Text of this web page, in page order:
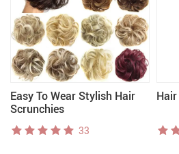
Easy To Wear Stylish Hair
Scrunchies
33